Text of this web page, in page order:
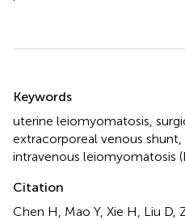
Keywords
uterine leiomyomatosis
extracorporeal venous shunt
intravenous leiomyomatosis
Citation
Chen H, Mao Y, Xie H, Liu D,